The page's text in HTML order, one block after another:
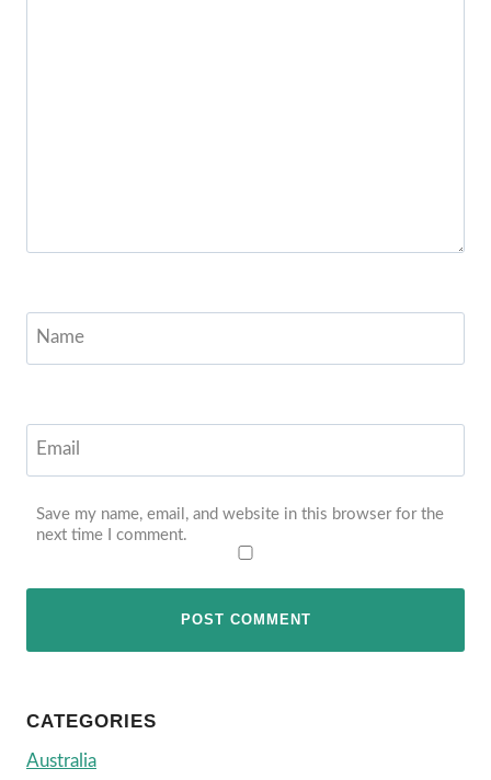
Name
Email
Save my name, email, and website in this browser for the
next time I comment.
CATEGORIES
Australia